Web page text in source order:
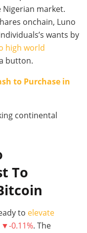
market.
onchain, Luno
wants by
high world
button.
to Purchase in
continental
To
to elevate
▼-0.11%. The